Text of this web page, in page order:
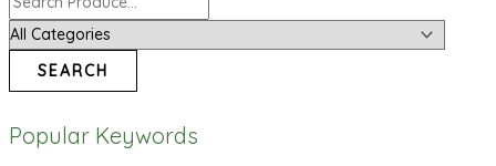
SEARCH
Popular Keywords